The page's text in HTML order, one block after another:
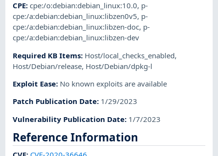
CPE:cpe:/o:debian:debian_linux:10.0, p-
cpe:/a:debian:debian_linux:libzen0v5, p-
cpe:/a:debian:debian_linux:libzen-doc, p-
cpe:/a:debian:debian_linux:libzen-dev
Required KB Items: Host/local_checks_enabled,
Host/Debian/release, Host/Debian/dpkg-l
Exploit Ease: No known exploits are available
Patch Publication Date: 1/29/2023
Vulnerability Publication Date: 1/7/2023
Reference Information